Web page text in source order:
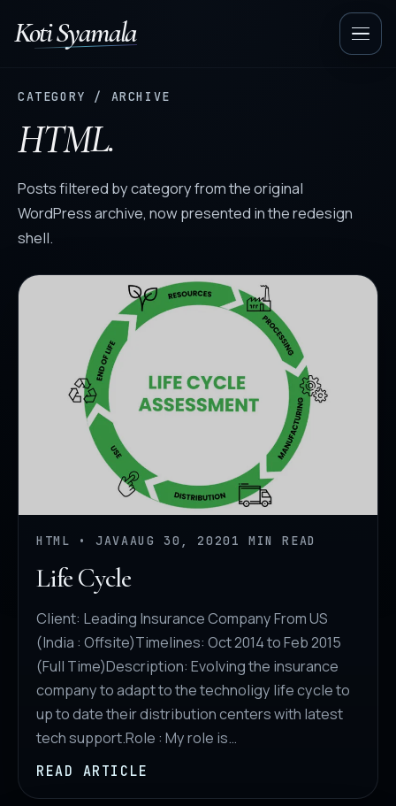
Koti Syamala
CATEGORY / ARCHIVE
HTML.
Posts filtered by category from the original
WordPress archive, now presented in the redesign
shell.
HTML • JAVAAUG 30, 2020 1 MIN READ
Life Cycle
Client: Leading Insurance Company From US
(India : Offsite)Timelines: Oct 2014 to Feb 2015
(Full Time)Description: Evolving the insurance
company to adapt to the technoligy life cycle to
up to date their distribution centers with latest
tech support.Role : My role is…
READ ARTICLE